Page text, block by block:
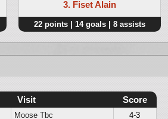
3. Fiset Alain
22 points | 14 goals | 8 assists
Visit Score
Moose Tbc
4-3